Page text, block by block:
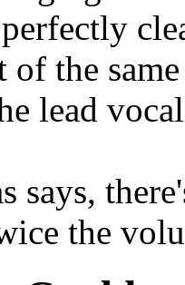
the
lead
says,
the